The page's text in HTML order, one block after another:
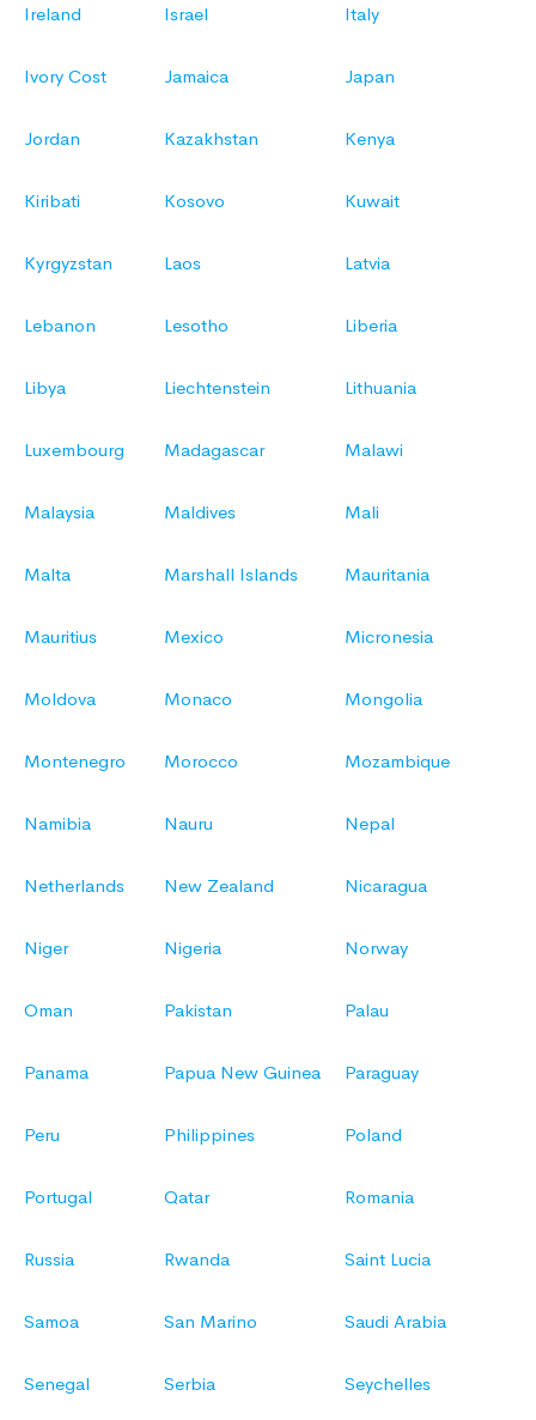
Ireland Israel Italy
Ivory Cost Jamaica Japan
Jordan Kazakhstan Kenya
Kiribati Kosovo Kuwait
Kyrgyzstan Laos Latvia
Lebanon Lesotho Liberia
Libya Liechtenstein Lithuania
Luxembourg Madagascar Malawi
Malaysia Maldives Mali
Malta Marshall Islands Mauritania
Mauritius Mexico Micronesia
Moldova Monaco Mongolia
Montenegro Morocco Mozambique
Namibia Nauru Nepal
Netherlands New Zealand Nicaragua
Niger Nigeria Norway
Oman Pakistan Palau
Panama Papua New Guinea Paraguay
Peru Philippines Poland
Portugal Qatar Romania
Russia Rwanda Saint Lucia
Samoa San Marino Saudi Arabia
Senegal Serbia Seychelles